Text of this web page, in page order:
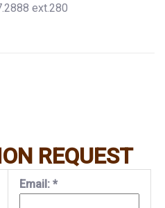
ext.280
REQUEST
Email: *